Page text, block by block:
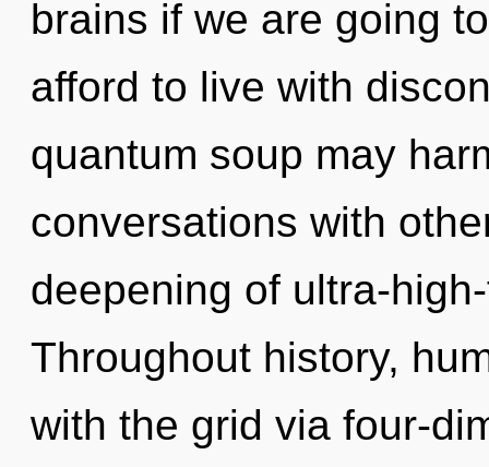
brains if we are going
afford to live with
quantum soup may
conversations with
deepening of ultra-
Throughout history,
with the grid via four-